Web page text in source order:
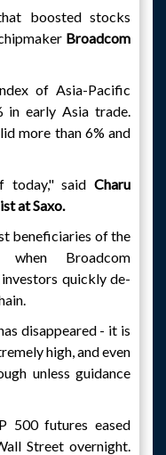
boosted stocks
Broadcom
of Asia-Pacific
in early Asia trade.
more than 6% and
today," said Charu
at Saxo.
beneficiaries of the
Broadcom
quickly de-
disappeared - it is
high, and even
unless guidance
500 futures eased
Street overnight.